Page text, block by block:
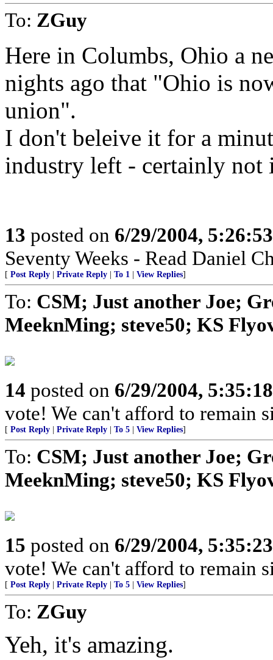
To: ZGuy
Here in Columbs, Ohio a
nights ago that "Ohio is
union".
I don't beleive it for a
industry left - certainly not
13 posted on 6/29/2004,
Seventy Weeks - Read Daniel
[ Post Reply Private Reply To 1 View Replies]
To: CSM; Just another Joe;
MeeknMing; steve50; KS
14 posted on 6/29/2004,
vote! We can't afford to remain
[ Post Reply Private Reply To 5 View Replies]
To: CSM; Just another Joe;
MeeknMing; steve50; KS
15 posted on 6/29/2004,
vote! We can't afford to remain
[ Post Reply Private Reply To 5 View Replies]
To: ZGuy
Yeh, it's amazing.